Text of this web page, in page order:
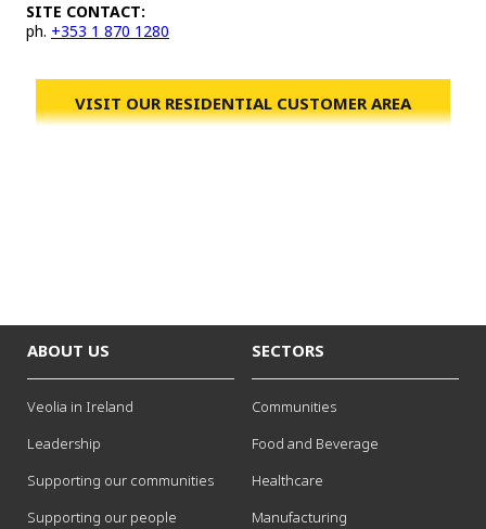
SITE CONTACT:
ph. +353 1 870 1280
VISIT OUR RESIDENTIAL CUSTOMER AREA
ABOUT US
Veolia in Ireland
Leadership
Supporting our communities
Supporting our people
SECTORS
Communities
Food and Beverage
Healthcare
Manufacturing